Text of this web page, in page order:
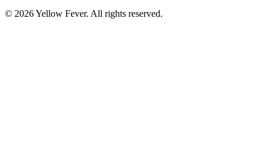
© 2026 Yellow Fever. All rights reserved.